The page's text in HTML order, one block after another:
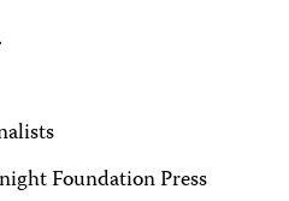
Foundation Press